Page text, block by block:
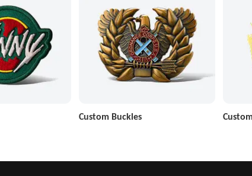
Custom Buckles